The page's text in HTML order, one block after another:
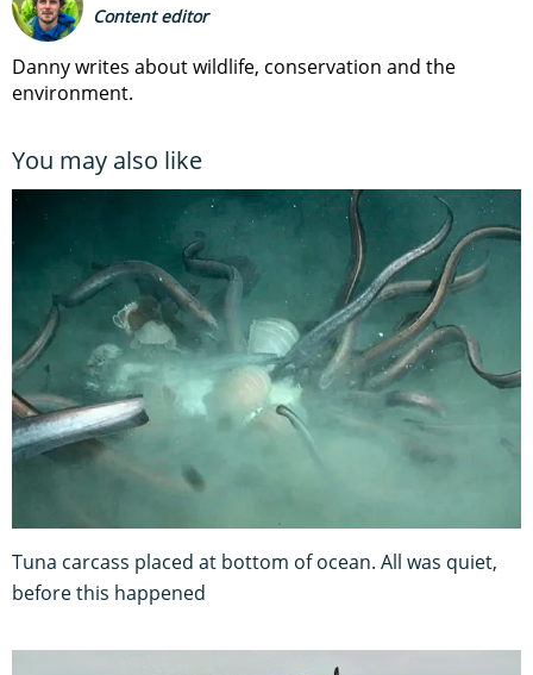
Content editor
Danny writes about wildlife, conservation and the
environment.
You may also like
Tuna carcass placed at bottom of ocean. All was quiet,
before this happened